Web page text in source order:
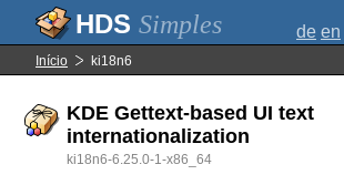
Simples de en
Início ki18n6
KDE Gettext-based UI text
internationalization
ki18n6-6.25.0-1-x86_64